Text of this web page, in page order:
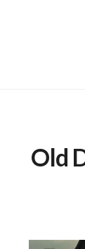
Old